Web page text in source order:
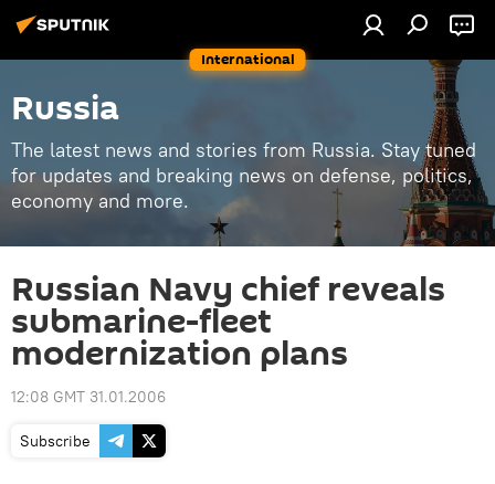
International
Russia
The latest news and stories from Russia. Stay tuned
for updates and breaking news on defense, politics,
economy and more.
Russian Navy chief reveals
submarine-fleet
modernization plans
12:08 GMT 31.01.2006
Subscribe